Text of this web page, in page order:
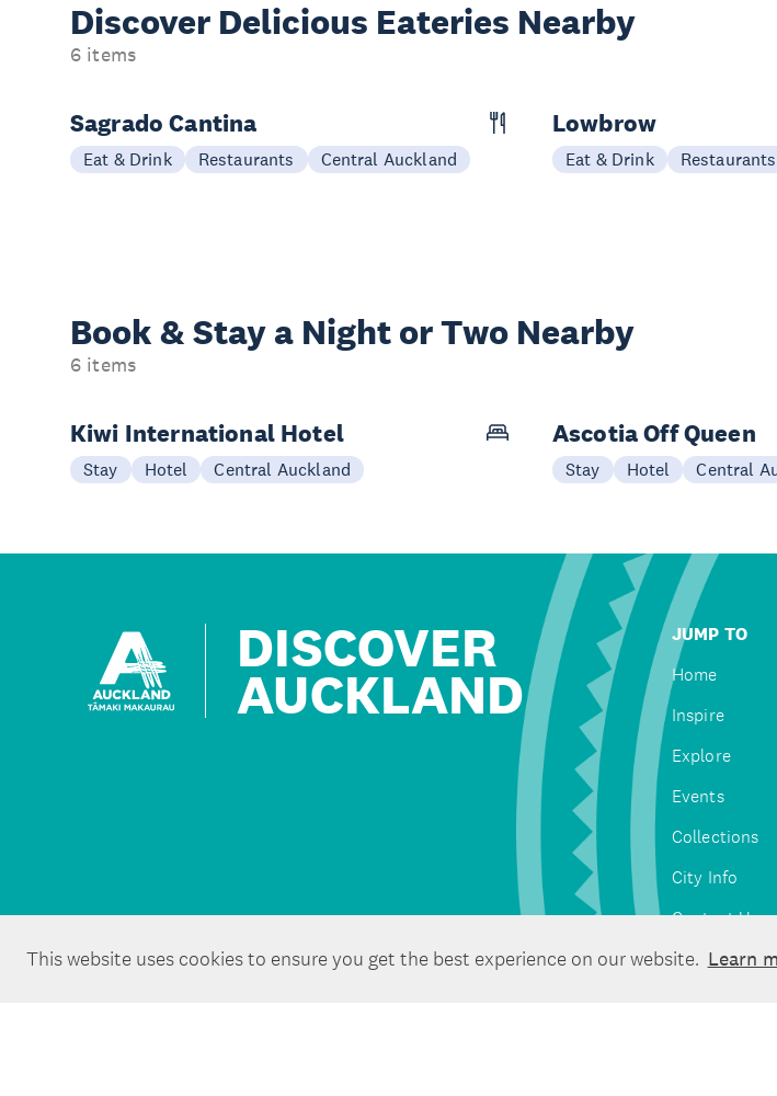
This website uses cookies to ensure you get the best experience on our website. Learn
Discover Delicious Eateries Nearby
6 items
Sagrado Cantina
Eat & Drink Restaurants Central Auckland
Lowbrow
Eat & Drink Restaurants
Book & Stay a Night or Two Nearby
6 items
Kiwi International Hotel
Stay Hotel Central Auckland
Ascotia Off Queen
Stay Hotel Central
DISCOVER
AUCKLAND
JUMP TO
Home
Inspire
Explore
Events
Collections
City Info
Contact Us